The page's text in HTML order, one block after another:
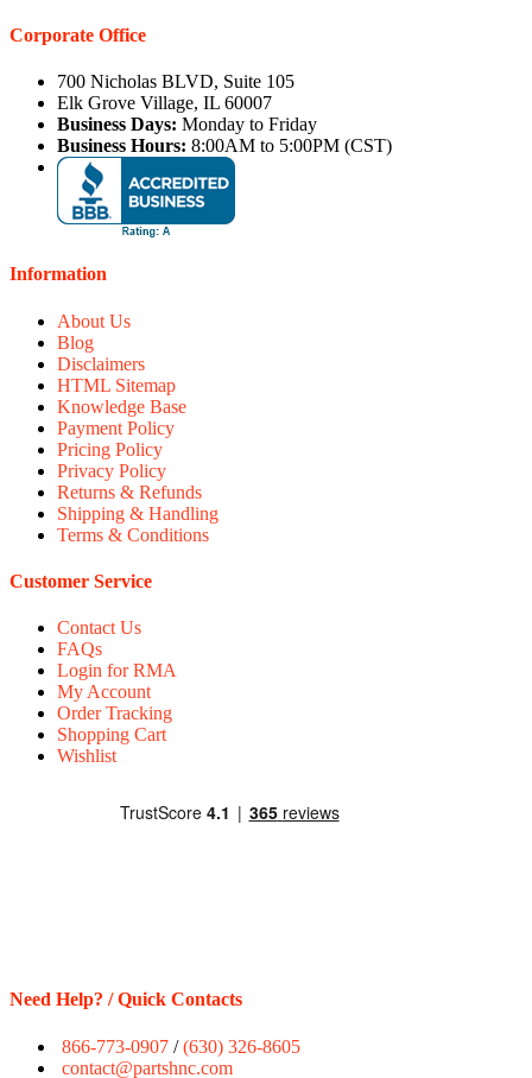
Corporate Office
700 Nicholas BLVD, Suite 105
Elk Grove Village, IL 60007
Business Days: Monday to Friday
Business Hours: 8:00AM to 5:00PM (CST)
Information
About Us
Blog
Disclaimers
HTML Sitemap
Knowledge Base
Payment Policy
Pricing Policy
Privacy Policy
Returns & Refunds
Shipping & Handling
Terms & Conditions
Customer Service
Contact Us
FAQs
Login for RMA
My Account
Order Tracking
Shopping Cart
Wishlist
Need Help? / Quick Contacts
866-773-0907 /(630) 326-8605
contact@partshnc.com